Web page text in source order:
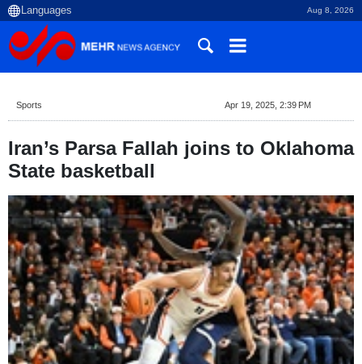
Aug 8, 2026
Sports Apr 19, 2025, 2:39 PM
Iran’s Parsa Fallah joins to Oklahoma
State basketball